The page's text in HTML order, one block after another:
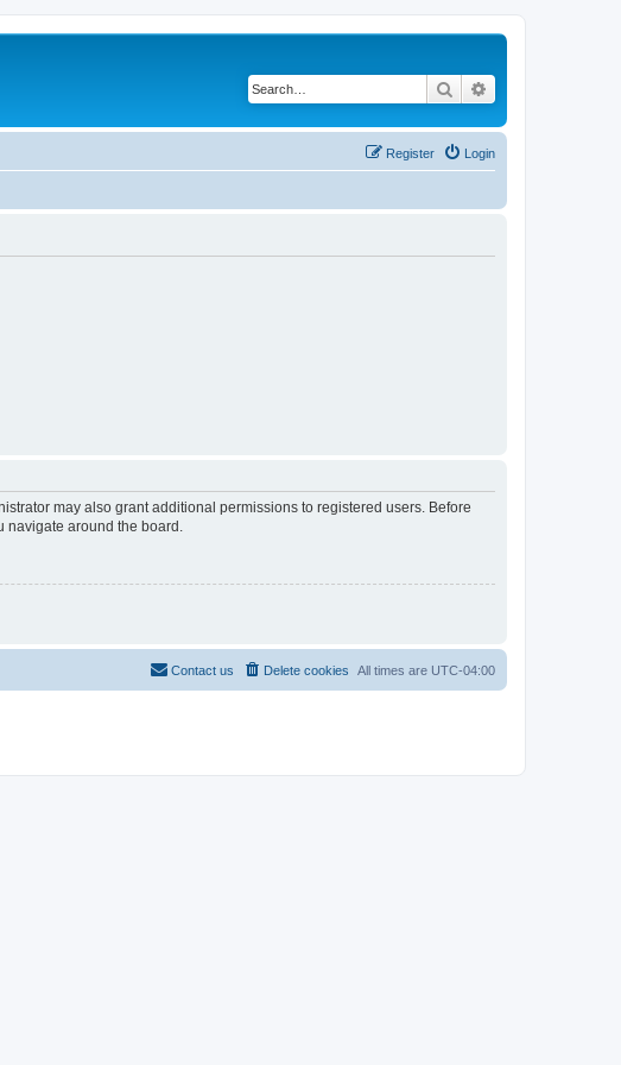
Search
Login
Register
may also grant additional permissions to registered users. Before
navigate around the board.
All times are UTC-04:00
Delete cookies
Contact us